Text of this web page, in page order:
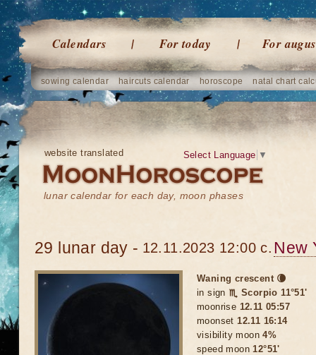
Calendars For today For
sowing calendar haircuts calendar horoscope natal chart
website translated
lunar calendar for each day, moon phases
Select Language ▼
29 lunar day - 12.11.2023 12:00 c. New
Waning crescent 🌘
in sign ♏ Scorpio 11°51'
moonrise 12.11 05:57
moonset12.11 16:14
visibility moon4%
speed moon12°51'